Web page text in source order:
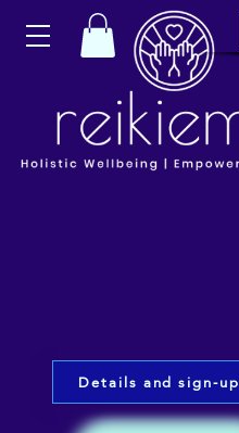
Details and sign-up